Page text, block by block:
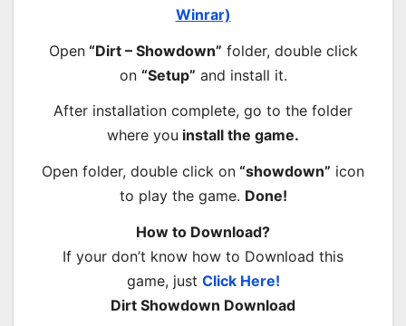
Winrar)
Open“Dirt – Showdown” folder, double click
on “Setup” and install it.
After installation complete, go to the folder
where you install the game.
Open folder, double click on “showdown” icon
to play the game. Done!
How to Download?
If your don’t know how to Download this
game, just Click Here!
Dirt Showdown Download